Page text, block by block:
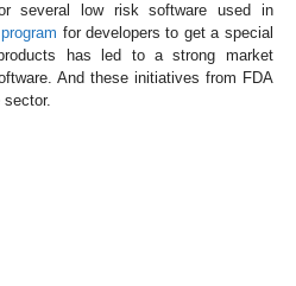
several low risk software used in
for developers to get a special
has led to a strong market
And these initiatives from FDA